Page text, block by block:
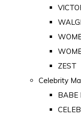
ZEST
Celebrity
BABE